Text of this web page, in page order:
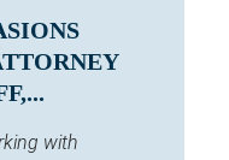
with